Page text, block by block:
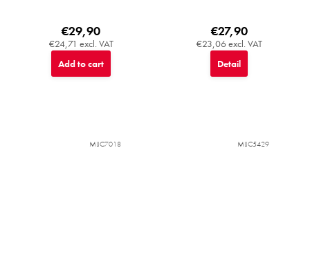
€24,71 excl. VAT
€29,90
Add to cart
€23,06 excl. VAT
€27,90
Detail
MIJC7018 MIJC5429